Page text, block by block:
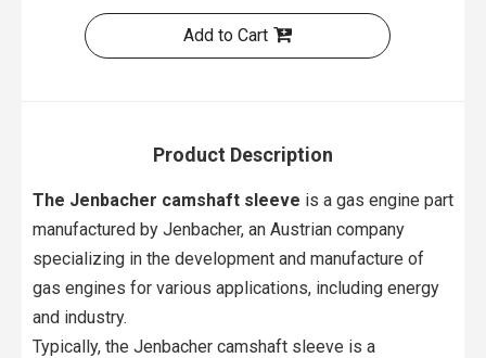
Add to Cart
Product Description
The Jenbacher camshaft sleeve is a gas engine part
manufactured by Jenbacher, an Austrian company
specializing in the development and manufacture of
gas engines for various applications, including energy
and industry.
Typically, the Jenbacher camshaft sleeve is a